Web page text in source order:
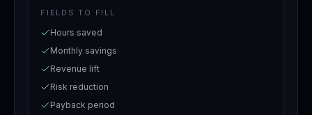
FIELDS TO FILL
Hours saved
Monthly savings
Revenue lift
Risk reduction
Payback period